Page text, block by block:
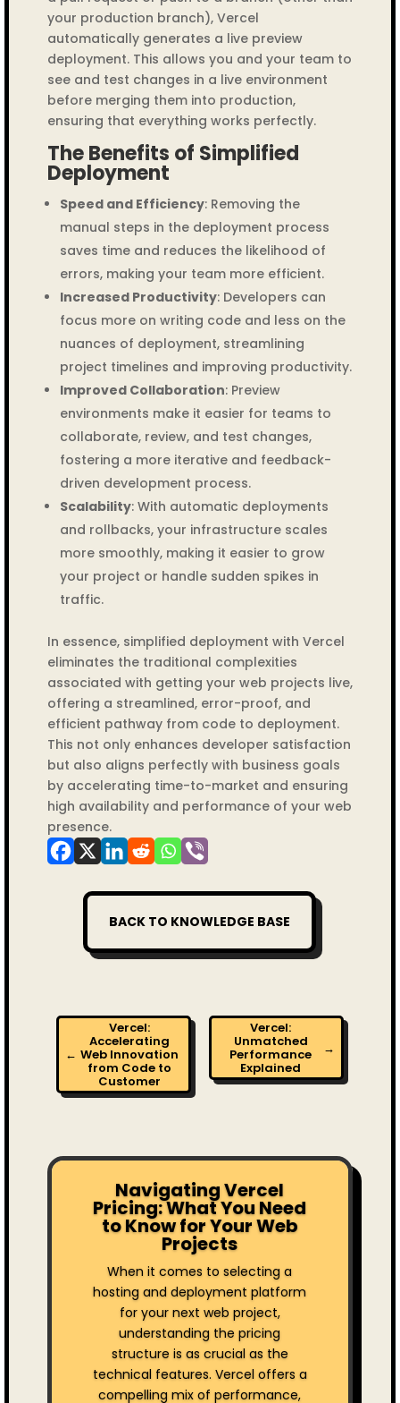
your production branch), Vercel
automatically generates a live preview
deployment. This allows you and your team to
see and test changes in a live environment
before merging them into production,
ensuring that everything works perfectly.
The Benefits of Simplified
Deployment
Speed and Efficiency: Removing the
manual steps in the deployment process
saves time and reduces the likelihood of
errors, making your team more efficient.
Increased Productivity: Developers can
focus more on writing code and less on the
nuances of deployment, streamlining
project timelines and improving productivity.
Improved Collaboration: Preview
environments make it easier for teams to
collaborate, review, and test changes,
fostering a more iterative and feedback-
driven development process.
Scalability: With automatic deployments
and rollbacks, your infrastructure scales
more smoothly, making it easier to grow
your project or handle sudden spikes in
traffic.
In essence, simplified deployment with Vercel
eliminates the traditional complexities
associated with getting your web projects live,
offering a streamlined, error-proof, and
efficient pathway from code to deployment.
This not only enhances developer satisfaction
but also aligns perfectly with business goals
by accelerating time-to-market and ensuring
high availability and performance of your web
presence.
BACK TO KNOWLEDGE BASE
←
Vercel:
Accelerating
Web Innovation
from Code to
Customer
Vercel:
Unmatched
Performance
Explained
→
Navigating Vercel
Pricing: What You Need
to Know for Your Web
Projects
When it comes to selecting a
hosting and deployment platform
for your next web project,
understanding the pricing
structure is as crucial as the
technical features. Vercel offers a
compelling mix of performance,